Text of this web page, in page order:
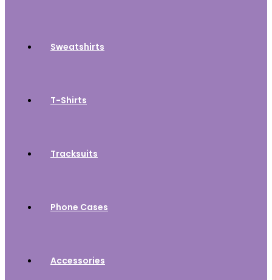
Sweatshirts
T-Shirts
Tracksuits
Phone Cases
Accessories